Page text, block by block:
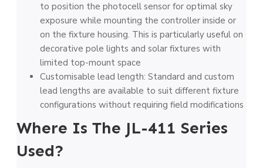
to position the photocell sensor for optimal sky
exposure while mounting the controller inside or
on the fixture housing. This is particularly useful on
decorative pole lights and solar fixtures with
limited top-mount space
Customisable lead length: Standard and custom
lead lengths are available to suit different fixture
configurations without requiring field modifications
Where Is The JL-411 Series
Used?